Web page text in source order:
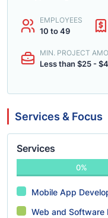
EMPLOYEES
10 to 49
MIN. PROJECT
Less than $25 -
Services & Focus
Services
0%
Mobile App
Web and Software